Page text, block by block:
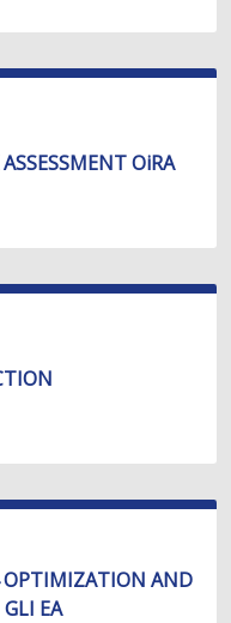
OiRA
AND
EA